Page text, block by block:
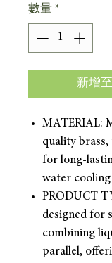
數量 *
新增
MATERIAL:
quality brass,
for long-
water cooling
PRODUCT
designed for
combining
parallel,